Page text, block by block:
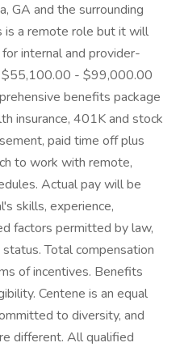
GA and the surrounding
is a remote role but it will
internal and provider-
$55,100.00 - $99,000.00
benefits package
insurance, 401K and stock
paid time off plus
to work with remote,
Actual pay will be
skills, experience,
factors permitted by law,
Total compensation
of incentives. Benefits
Centene is an equal
to diversity, and
different. All qualified